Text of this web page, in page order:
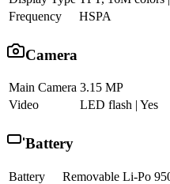
Frequency
HSPA
Camera
Main Camera 3.15 MP
Video
LED flash | Yes
Battery
Battery
Removable Li-Po